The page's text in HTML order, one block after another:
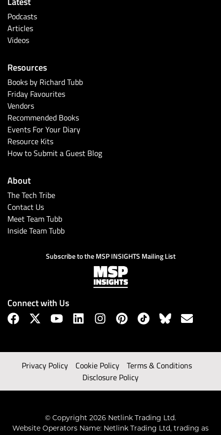
Podcasts
Articles
Videos
Resources
Books by Richard Tubb
Friday Favourites
Vendors
Recommended Books
Events For Your Diary
Resource Kits
How to Submit a Guest Blog
About
The Tech Tribe
Contact Us
Meet Team Tubb
Inside Team Tubb
Subscribe to the MSP INSIGHTS Mailing List
Connect with Us
Privacy Policy Cookie Policy
Terms & Conditions
Disclosure Policy
© Copyright 2026 Netlink Trading Ltd.
Website Operators Name: Netlink Trading Ltd, trading as